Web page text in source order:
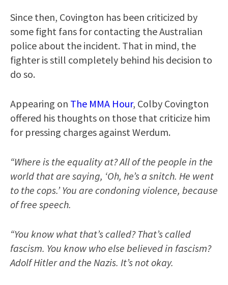
Since then, Covington has been criticized by
some fight fans for contacting the Australian
police about the incident. That in mind, the
fighter is still completely behind his decision to
do so.
Appearing on The MMA Hour, Colby Covington
offered his thoughts on those that criticize him
for pressing charges against Werdum.
“Where is the equality at? All of the people in the
world that are saying, ‘Oh, he’s a snitch. He went
to the cops.’ You are condoning violence, because
of free speech.
“You know what that’s called? That’s called
fascism. You know who else believed in fascism?
Adolf Hitler and the Nazis. It’s not okay.